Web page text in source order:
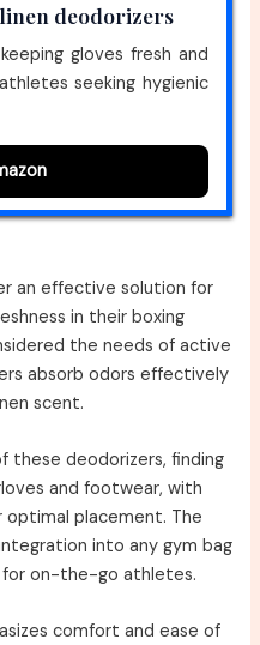
deodorizers
gloves fresh and
seeking hygienic
an effective solution for
in their boxing
the needs of active
absorb odors effectively
scent.
deodorizers, finding
and footwear, with
optimal placement. The
into any gym bag
for on-the-go athletes.
comfort and ease of